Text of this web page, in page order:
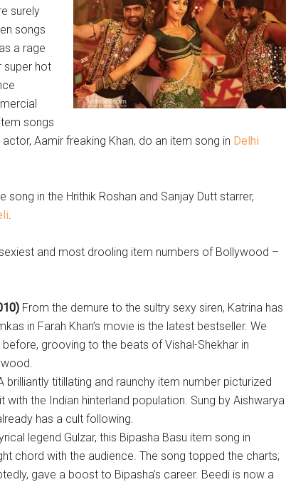
surely
songs
a rage
super hot
songs
Aamir freaking Khan, do an item song in Delhi
in the Hrithik Roshan and Sanjay Dutt starrer,
.
and most drooling item numbers of Bollywood –
From the demure to the sultry sexy siren, Katrina has
in Farah Khan’s movie is the latest bestseller. We
grooving to the beats of Vishal-Shekhar in
brilliantly titillating and raunchy item number picturized
with the Indian hinterland population. Sung by Aishwarya
has a cult following.
legend Gulzar, this Bipasha Basu item song in
chord with the audience. The song topped the charts;
gave a boost to Bipasha’s career. Beedi is now a